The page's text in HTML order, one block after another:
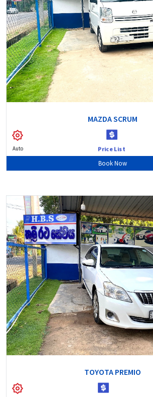
MAZDA SCRUM
Auto Price List
Book Now
TOYOTA PREMIO